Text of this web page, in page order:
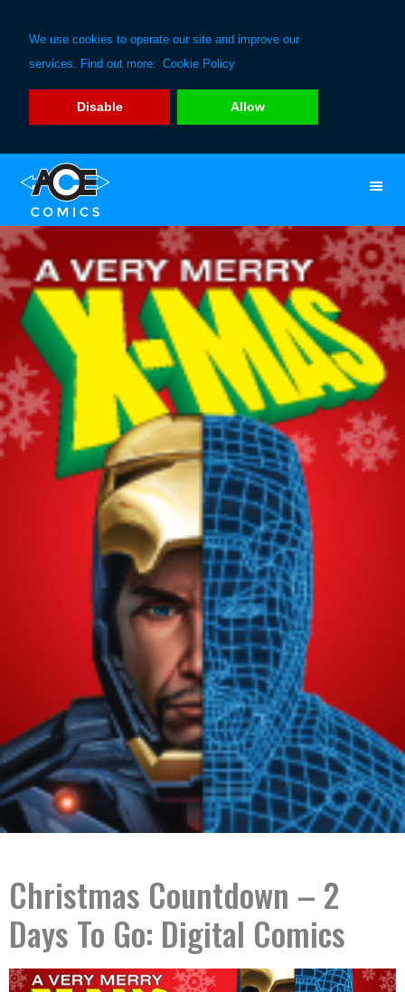
We use cookies to operate our site and improve our
services. Find out more: Cookie Policy
Disable Allow
primary
navigation
main
content
Christmas Countdown – 2
Days To Go: Digital Comics